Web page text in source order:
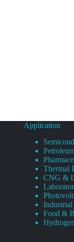
Application
Thermal
CNG &
Food &